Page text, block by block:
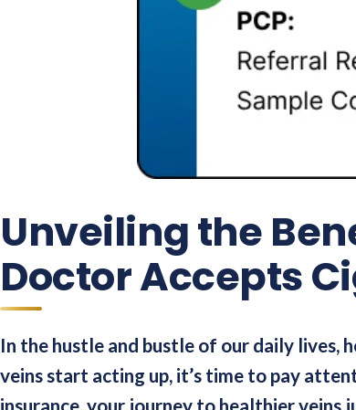
Unveiling the
Doctor Accepts
In the hustle and bustle of our daily lives,
veins start acting up, it’s time to pay
insurance, your journey to healthier veins